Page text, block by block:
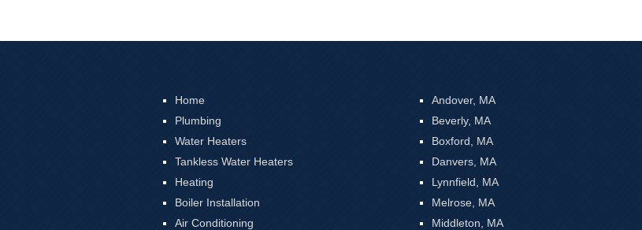
Home
Plumbing
Water Heaters
Tankless Water Heaters
Heating
Boiler Installation
Air Conditioning
Andover, MA
Beverly, MA
Boxford, MA
Danvers, MA
Lynnfield, MA
Melrose, MA
Middleton, MA